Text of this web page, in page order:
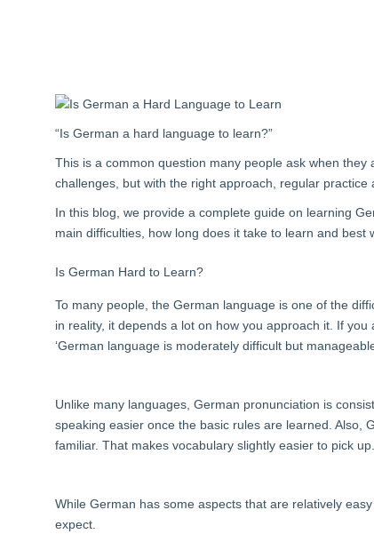
“Is German a hard language to learn?”
This is a common question many people ask when they
challenges, but with the right approach, regular
In this blog, we provide a complete guide on learning
main difficulties, how long does it take to learn and best
Is German Hard to Learn?
To many people, the German language is one of the
in reality, it depends a lot on how you approach it. If you
‘German language is moderately difficult but
Unlike many languages, German pronunciation is
speaking easier once the basic rules are learned. Also,
familiar. That makes vocabulary slightly easier to pick up.
While German has some aspects that are relatively
expect.